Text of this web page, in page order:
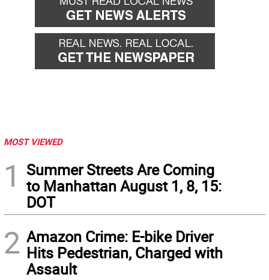
MOST VIEWED
1
Summer Streets Are Coming
to Manhattan August 1, 8, 15:
DOT
2 Amazon Crime: E-bike Driver
Hits Pedestrian, Charged with
Assault